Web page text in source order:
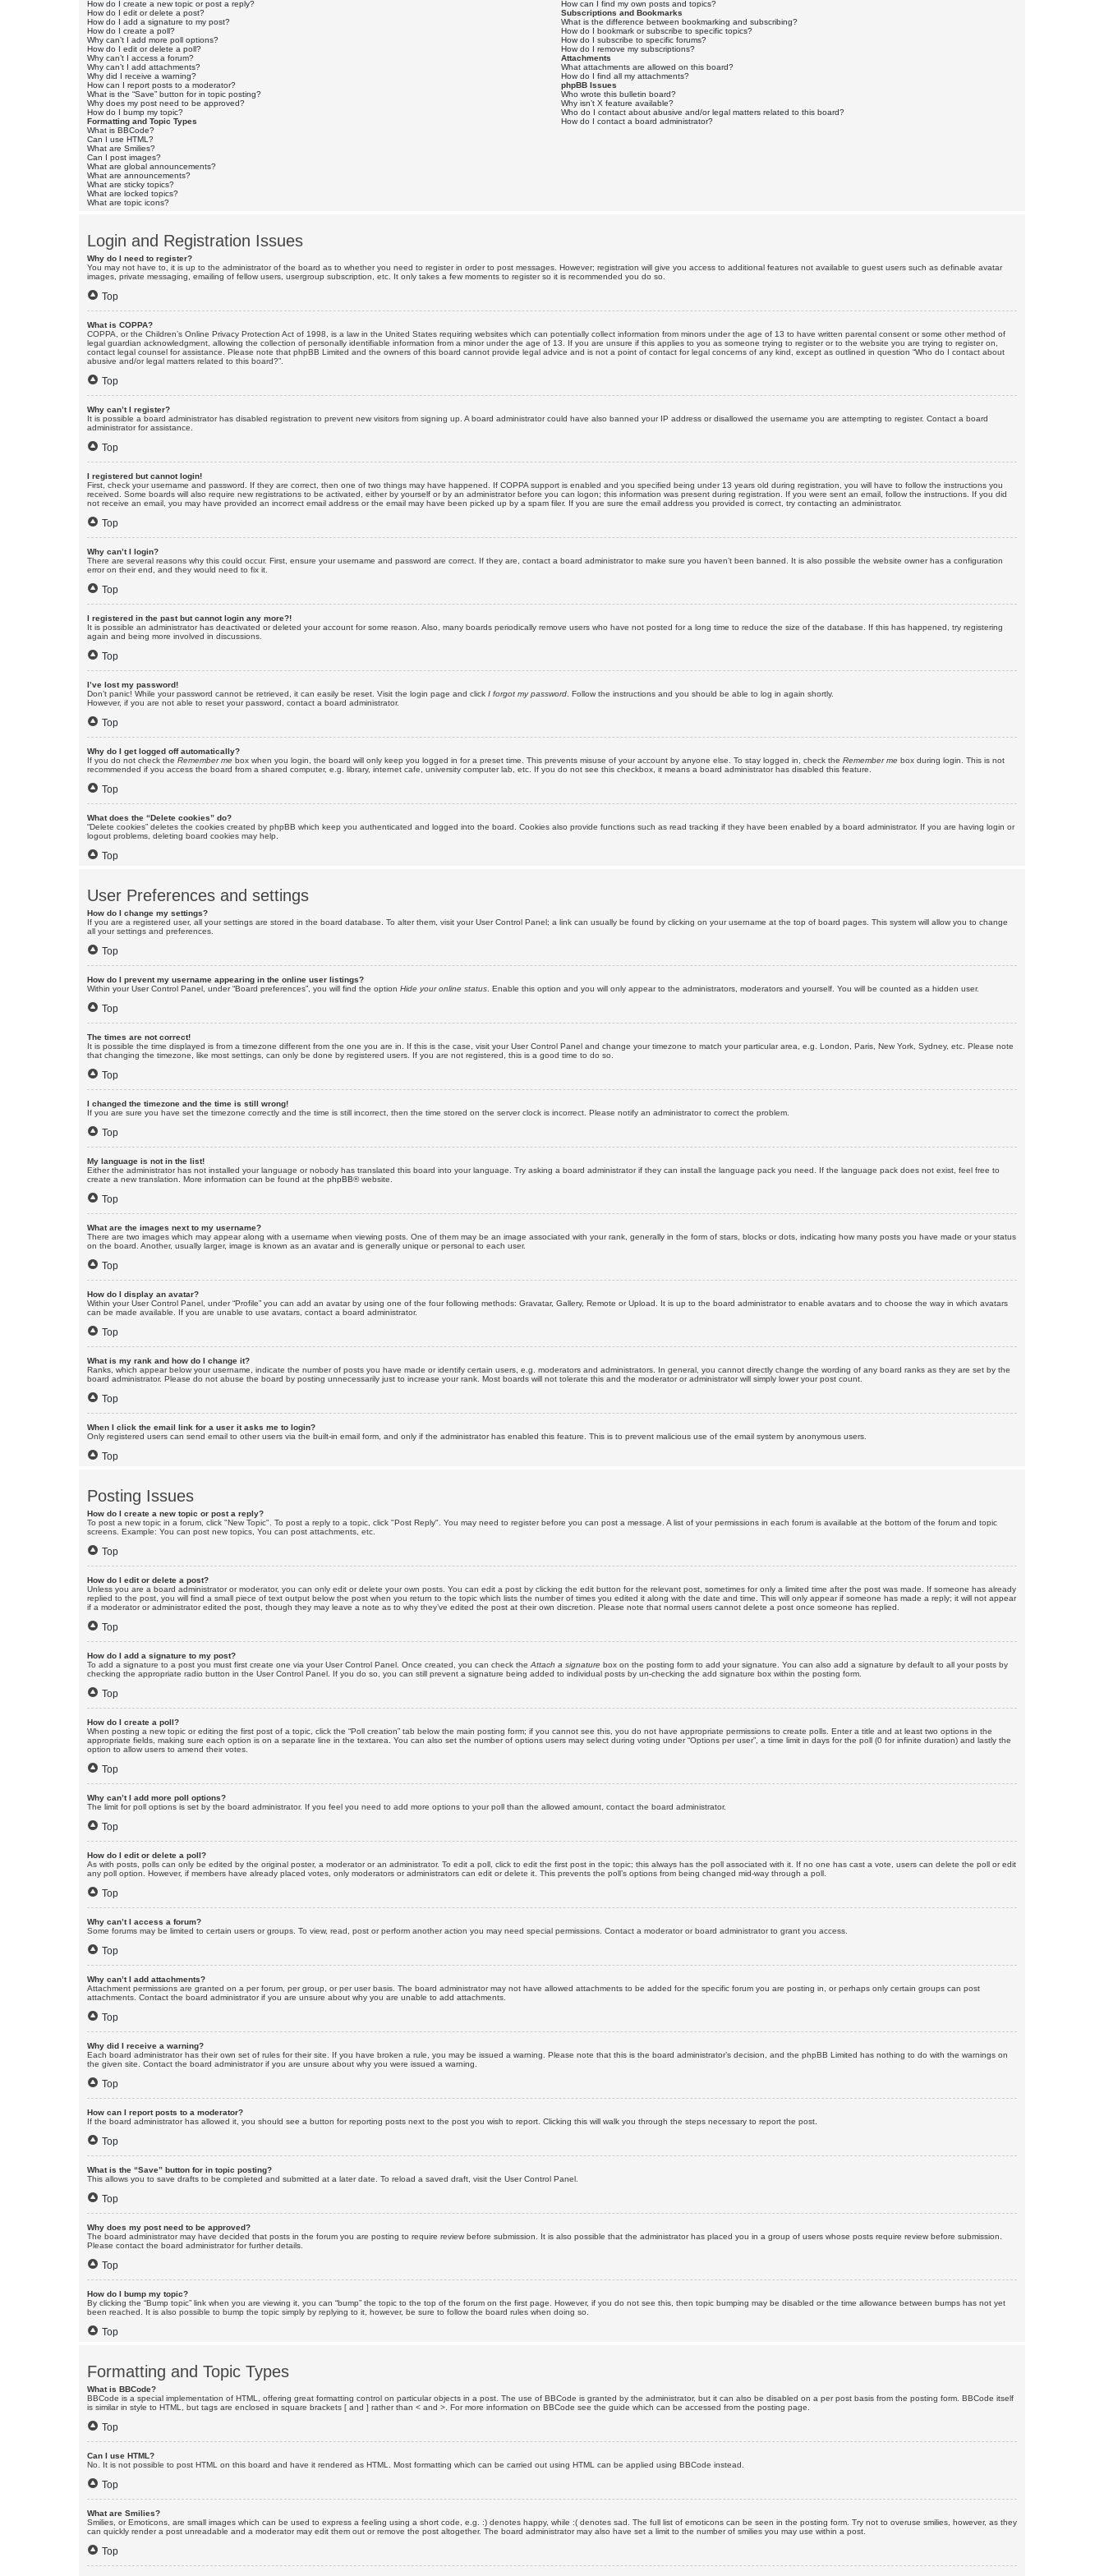
How do I create a new topic or post a reply?
How do I edit or delete a post?
How do I add a signature to my post?
How do I create a poll?
Why can’t I add more poll options?
How do I edit or delete a poll?
Why can’t I access a forum?
Why can’t I add attachments?
Why did I receive a warning?
How can I report posts to a moderator?
What is the “Save” button for in topic posting?
Why does my post need to be approved?
How do I bump my topic?
Formatting and Topic Types
What is BBCode?
Can I use HTML?
What are Smilies?
Can I post images?
What are global announcements?
What are announcements?
What are sticky topics?
What are locked topics?
What are topic icons?
How can I find my own posts and topics?
Subscriptions and Bookmarks
What is the difference between bookmarking and subscribing?
How do I bookmark or subscribe to specific topics?
How do I subscribe to specific forums?
How do I remove my subscriptions?
Attachments
What attachments are allowed on this board?
How do I find all my attachments?
phpBB Issues
Who wrote this bulletin board?
Why isn’t X feature available?
Who do I contact about abusive and/or legal matters related to this board?
How do I contact a board administrator?
Login and Registration Issues
Why do I need to register?
You may not have to, it is up to the administrator of the board as to whether you need to register in order to post messages. However; registration will give you access to additional features not available to guest users such as definable avatar
images, private messaging, emailing of fellow users, usergroup subscription, etc. It only takes a few moments to register so it is recommended you do so.
Top
What is COPPA?
COPPA, or the Children’s Online Privacy Protection Act of 1998, is a law in the United States requiring websites which can potentially collect information from minors under the age of 13 to have written parental consent or some other method of
legal guardian acknowledgment, allowing the collection of personally identifiable information from a minor under the age of 13. If you are unsure if this applies to you as someone trying to register or to the website you are trying to register on,
contact legal counsel for assistance. Please note that phpBB Limited and the owners of this board cannot provide legal advice and is not a point of contact for legal concerns of any kind, except as outlined in question “Who do I contact about
abusive and/or legal matters related to this board?”.
Top
Why can’t I register?
It is possible a board administrator has disabled registration to prevent new visitors from signing up. A board administrator could have also banned your IP address or disallowed the username you are attempting to register. Contact a board
administrator for assistance.
Top
I registered but cannot login!
First, check your username and password. If they are correct, then one of two things may have happened. If COPPA support is enabled and you specified being under 13 years old during registration, you will have to follow the instructions you
received. Some boards will also require new registrations to be activated, either by yourself or by an administrator before you can logon; this information was present during registration. If you were sent an email, follow the instructions. If you did
not receive an email, you may have provided an incorrect email address or the email may have been picked up by a spam filer. If you are sure the email address you provided is correct, try contacting an administrator.
Top
Why can’t I login?
There are several reasons why this could occur. First, ensure your username and password are correct. If they are, contact a board administrator to make sure you haven’t been banned. It is also possible the website owner has a configuration
error on their end, and they would need to fix it.
Top
I registered in the past but cannot login any more?!
It is possible an administrator has deactivated or deleted your account for some reason. Also, many boards periodically remove users who have not posted for a long time to reduce the size of the database. If this has happened, try registering
again and being more involved in discussions.
Top
I’ve lost my password!
Don’t panic! While your password cannot be retrieved, it can easily be reset. Visit the login page and click I forgot my password . Follow the instructions and you should be able to log in again shortly.
However, if you are not able to reset your password, contact a board administrator.
Top
Why do I get logged off automatically?
If you do not check the Remember me box when you login, the board will only keep you logged in for a preset time. This prevents misuse of your account by anyone else. To stay logged in, check the Remember me box during login. This is not
recommended if you access the board from a shared computer, e.g. library, internet cafe, university computer lab, etc. If you do not see this checkbox, it means a board administrator has disabled this feature.
Top
What does the “Delete cookies” do?
“Delete cookies” deletes the cookies created by phpBB which keep you authenticated and logged into the board. Cookies also provide functions such as read tracking if they have been enabled by a board administrator. If you are having login or
logout problems, deleting board cookies may help.
Top
User Preferences and settings
How do I change my settings?
If you are a registered user, all your settings are stored in the board database. To alter them, visit your User Control Panel; a link can usually be found by clicking on your username at the top of board pages. This system will allow you to change
all your settings and preferences.
Top
How do I prevent my username appearing in the online user listings?
Within your User Control Panel, under “Board preferences”, you will find the option Hide your online status . Enable this option and you will only appear to the administrators, moderators and yourself. You will be counted as a hidden user.
Top
The times are not correct!
It is possible the time displayed is from a timezone different from the one you are in. If this is the case, visit your User Control Panel and change your timezone to match your particular area, e.g. London, Paris, New York, Sydney, etc. Please note
that changing the timezone, like most settings, can only be done by registered users. If you are not registered, this is a good time to do so.
Top
I changed the timezone and the time is still wrong!
If you are sure you have set the timezone correctly and the time is still incorrect, then the time stored on the server clock is incorrect. Please notify an administrator to correct the problem.
Top
My language is not in the list!
Either the administrator has not installed your language or nobody has translated this board into your language. Try asking a board administrator if they can install the language pack you need. If the language pack does not exist, feel free to
create a new translation. More information can be found at the phpBB® website.
Top
What are the images next to my username?
There are two images which may appear along with a username when viewing posts. One of them may be an image associated with your rank, generally in the form of stars, blocks or dots, indicating how many posts you have made or your status
on the board. Another, usually larger, image is known as an avatar and is generally unique or personal to each user.
Top
How do I display an avatar?
Within your User Control Panel, under “Profile” you can add an avatar by using one of the four following methods: Gravatar, Gallery, Remote or Upload. It is up to the board administrator to enable avatars and to choose the way in which avatars
can be made available. If you are unable to use avatars, contact a board administrator.
Top
What is my rank and how do I change it?
Ranks, which appear below your username, indicate the number of posts you have made or identify certain users, e.g. moderators and administrators. In general, you cannot directly change the wording of any board ranks as they are set by the
board administrator. Please do not abuse the board by posting unnecessarily just to increase your rank. Most boards will not tolerate this and the moderator or administrator will simply lower your post count.
Top
When I click the email link for a user it asks me to login?
Only registered users can send email to other users via the built-in email form, and only if the administrator has enabled this feature. This is to prevent malicious use of the email system by anonymous users.
Top
Posting Issues
How do I create a new topic or post a reply?
To post a new topic in a forum, click "New Topic". To post a reply to a topic, click "Post Reply". You may need to register before you can post a message. A list of your permissions in each forum is available at the bottom of the forum and topic
screens. Example: You can post new topics, You can post attachments, etc.
Top
How do I edit or delete a post?
Unless you are a board administrator or moderator, you can only edit or delete your own posts. You can edit a post by clicking the edit button for the relevant post, sometimes for only a limited time after the post was made. If someone has already
replied to the post, you will find a small piece of text output below the post when you return to the topic which lists the number of times you edited it along with the date and time. This will only appear if someone has made a reply; it will not appear
if a moderator or administrator edited the post, though they may leave a note as to why they’ve edited the post at their own discretion. Please note that normal users cannot delete a post once someone has replied.
Top
How do I add a signature to my post?
To add a signature to a post you must first create one via your User Control Panel. Once created, you can check the Attach a signature box on the posting form to add your signature. You can also add a signature by default to all your posts by
checking the appropriate radio button in the User Control Panel. If you do so, you can still prevent a signature being added to individual posts by un-checking the add signature box within the posting form.
Top
How do I create a poll?
When posting a new topic or editing the first post of a topic, click the “Poll creation” tab below the main posting form; if you cannot see this, you do not have appropriate permissions to create polls. Enter a title and at least two options in the
appropriate fields, making sure each option is on a separate line in the textarea. You can also set the number of options users may select during voting under “Options per user”, a time limit in days for the poll (0 for infinite duration) and lastly the
option to allow users to amend their votes.
Top
Why can’t I add more poll options?
The limit for poll options is set by the board administrator. If you feel you need to add more options to your poll than the allowed amount, contact the board administrator.
Top
How do I edit or delete a poll?
As with posts, polls can only be edited by the original poster, a moderator or an administrator. To edit a poll, click to edit the first post in the topic; this always has the poll associated with it. If no one has cast a vote, users can delete the poll or edit
any poll option. However, if members have already placed votes, only moderators or administrators can edit or delete it. This prevents the poll’s options from being changed mid-way through a poll.
Top
Why can’t I access a forum?
Some forums may be limited to certain users or groups. To view, read, post or perform another action you may need special permissions. Contact a moderator or board administrator to grant you access.
Top
Why can’t I add attachments?
Attachment permissions are granted on a per forum, per group, or per user basis. The board administrator may not have allowed attachments to be added for the specific forum you are posting in, or perhaps only certain groups can post
attachments. Contact the board administrator if you are unsure about why you are unable to add attachments.
Top
Why did I receive a warning?
Each board administrator has their own set of rules for their site. If you have broken a rule, you may be issued a warning. Please note that this is the board administrator’s decision, and the phpBB Limited has nothing to do with the warnings on
the given site. Contact the board administrator if you are unsure about why you were issued a warning.
Top
How can I report posts to a moderator?
If the board administrator has allowed it, you should see a button for reporting posts next to the post you wish to report. Clicking this will walk you through the steps necessary to report the post.
Top
What is the “Save” button for in topic posting?
This allows you to save drafts to be completed and submitted at a later date. To reload a saved draft, visit the User Control Panel.
Top
Why does my post need to be approved?
The board administrator may have decided that posts in the forum you are posting to require review before submission. It is also possible that the administrator has placed you in a group of users whose posts require review before submission.
Please contact the board administrator for further details.
Top
How do I bump my topic?
By clicking the “Bump topic” link when you are viewing it, you can “bump” the topic to the top of the forum on the first page. However, if you do not see this, then topic bumping may be disabled or the time allowance between bumps has not yet
been reached. It is also possible to bump the topic simply by replying to it, however, be sure to follow the board rules when doing so.
Top
Formatting and Topic Types
What is BBCode?
BBCode is a special implementation of HTML, offering great formatting control on particular objects in a post. The use of BBCode is granted by the administrator, but it can also be disabled on a per post basis from the posting form. BBCode itself
is similar in style to HTML, but tags are enclosed in square brackets [ and ] rather than < and >. For more information on BBCode see the guide which can be accessed from the posting page.
Top
Can I use HTML?
No. It is not possible to post HTML on this board and have it rendered as HTML. Most formatting which can be carried out using HTML can be applied using BBCode instead.
Top
What are Smilies?
Smilies, or Emoticons, are small images which can be used to express a feeling using a short code, e.g. :) denotes happy, while :( denotes sad. The full list of emoticons can be seen in the posting form. Try not to overuse smilies, however, as they
can quickly render a post unreadable and a moderator may edit them out or remove the post altogether. The board administrator may also have set a limit to the number of smilies you may use within a post.
Top